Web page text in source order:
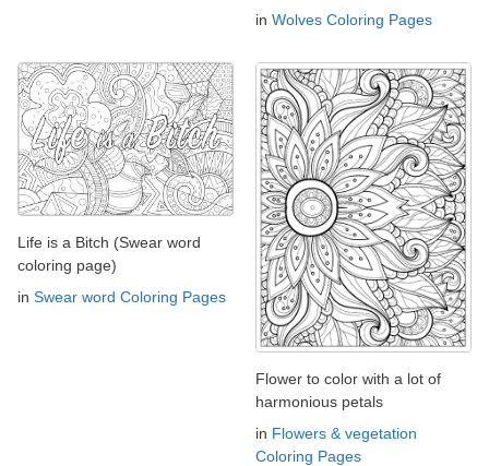
in Wolves Coloring Pages
Life is a Bitch (Swear word
coloring page)
in Swear word Coloring Pages
Flower to color with a lot of
harmonious petals
in Flowers & vegetation
Coloring Pages